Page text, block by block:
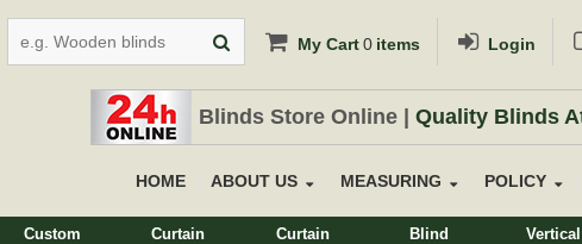
My Cart0 items Login
Blinds Store Online | Quality Blinds
HOME ABOUT US MEASURING POLICY
Custom
Curtain
Curtain
Blind
Vertical